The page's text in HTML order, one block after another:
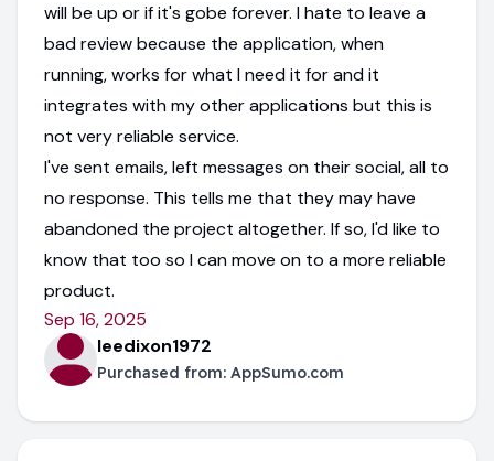
will be up or if it's gobe forever. I hate to leave a
bad review because the application, when
running, works for what I need it for and it
integrates with my other applications but this is
not very reliable service.
I've sent emails, left messages on their social, all to
no response. This tells me that they may have
abandoned the project altogether. If so, I'd like to
know that too so I can move on to a more reliable
product.
Sep 16, 2025
leedixon1972
Purchased from: AppSumo.com